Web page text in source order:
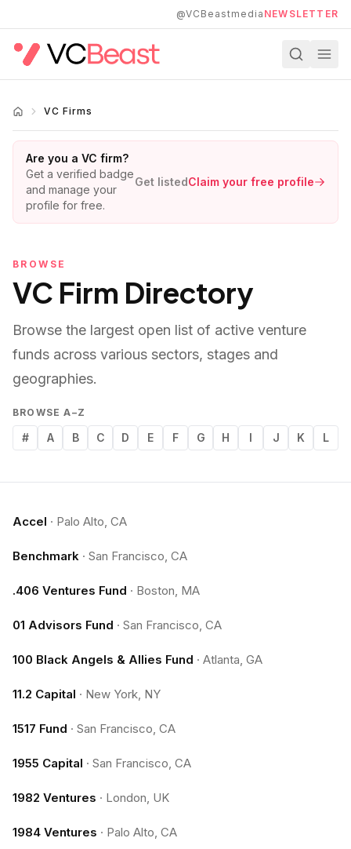
@VCBeastmedia NEWSLETTER
VC Firms
Are you a VC firm?
Get a verified badge
and manage your
profile for free.
Get listedClaim your free profile
BROWSE
VC Firm Directory
Browse the largest open list of active venture
funds across various sectors, stages and
geographies.
BROWSE A–Z
# A B C D E F G H I J K L
Accel · Palo Alto, CA
Benchmark · San Francisco, CA
.406 Ventures Fund · Boston, MA
01 Advisors Fund · San Francisco, CA
100 Black Angels & Allies Fund · Atlanta, GA
11.2 Capital · New York, NY
1517 Fund · San Francisco, CA
1955 Capital · San Francisco, CA
1982 Ventures · London, UK
1984 Ventures · Palo Alto, CA